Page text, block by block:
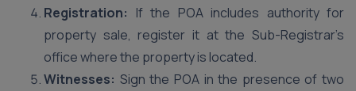
Registration: If the POA includes authority for
property sale, register it at the Sub-Registrar’s
office where the property is located.
Witnesses: Sign the POA in the presence of two